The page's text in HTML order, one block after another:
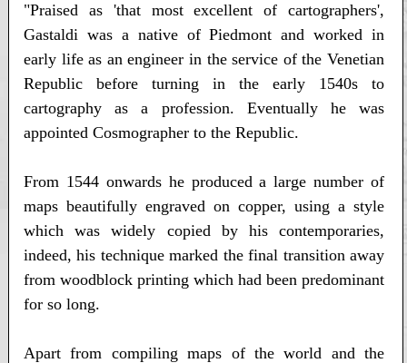
"Praised as 'that most excellent of cartographers',
Gastaldi was a native of Piedmont and worked in
early life as an engineer in the service of the Venetian
Republic before turning in the early 1540s to
cartography as a profession. Eventually he was
appointed Cosmographer to the Republic.
From 1544 onwards he produced a large number of
maps beautifully engraved on copper, using a style
which was widely copied by his contemporaries,
indeed, his technique marked the final transition away
from woodblock printing which had been predominant
for so long.
Apart from compiling maps of the world and the